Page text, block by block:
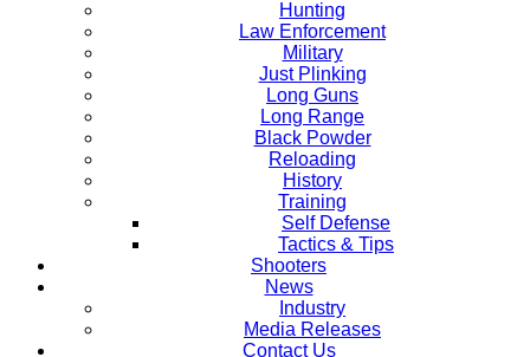
Hunting
Law Enforcement
Military
Just Plinking
Long Guns
Long Range
Black Powder
Reloading
History
Training
Self Defense
Tactics & Tips
Shooters
News
Industry
Media Releases
Contact Us